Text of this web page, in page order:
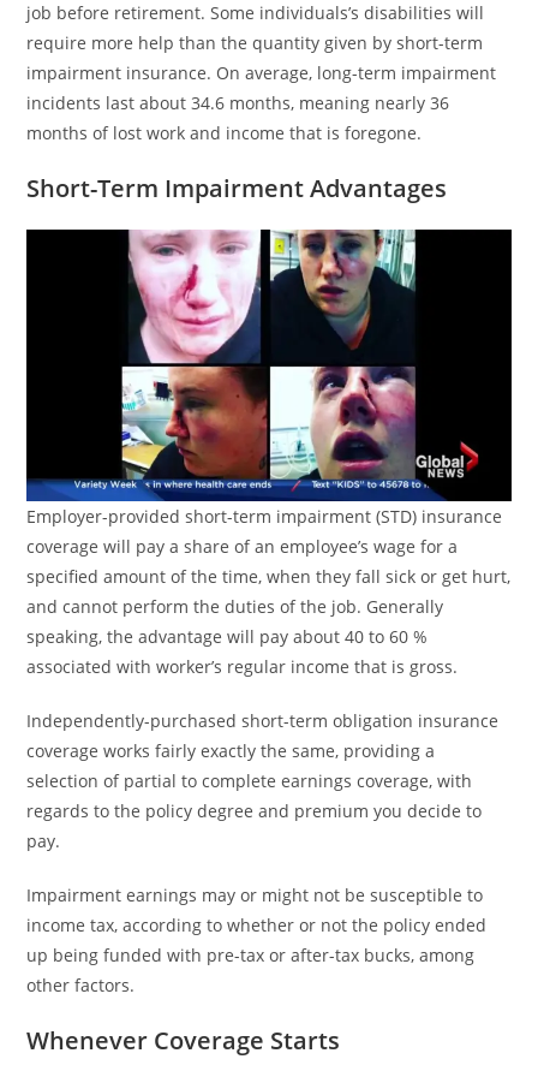
job before retirement. Some individuals’s disabilities will
require more help than the quantity given by short-term
impairment insurance. On average, long-term impairment
incidents last about 34.6 months, meaning nearly 36
months of lost work and income that is foregone.
Short-Term Impairment Advantages
Employer-provided short-term impairment (STD) insurance
coverage will pay a share of an employee’s wage for a
specified amount of the time, when they fall sick or get hurt,
and cannot perform the duties of the job. Generally
speaking, the advantage will pay about 40 to 60 %
associated with worker’s regular income that is gross.
Independently-purchased short-term obligation insurance
coverage works fairly exactly the same, providing a
selection of partial to complete earnings coverage, with
regards to the policy degree and premium you decide to
pay.
Impairment earnings may or might not be susceptible to
income tax, according to whether or not the policy ended
up being funded with pre-tax or after-tax bucks, among
other factors.
Whenever Coverage Starts